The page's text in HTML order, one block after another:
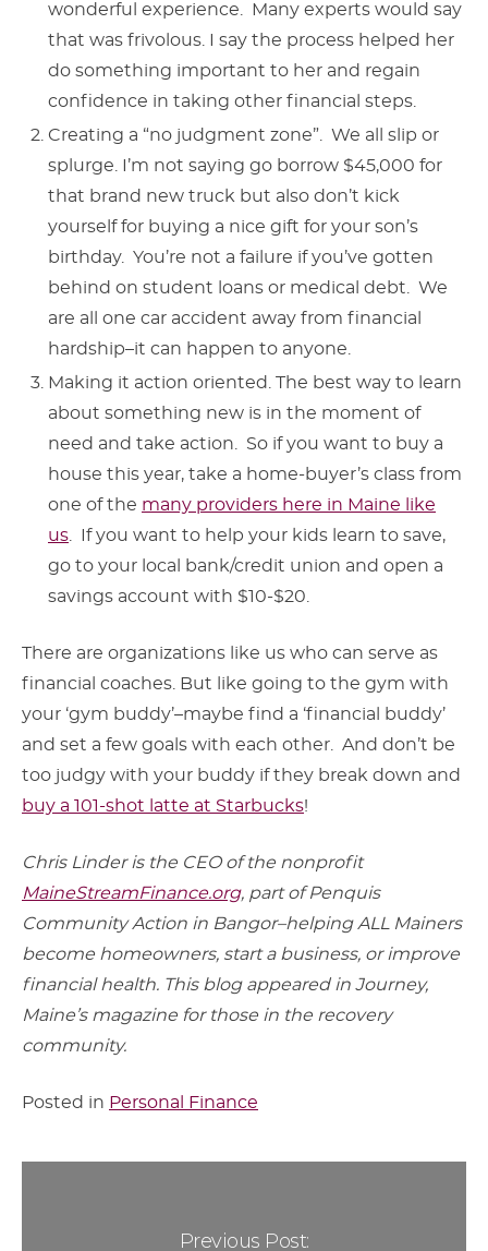
wonderful experience. Many experts would say
that was frivolous. I say the process helped her
do something important to her and regain
confidence in taking other financial steps.
Creating a “no judgment zone”. We all slip or
splurge. I’m not saying go borrow $45,000 for
that brand new truck but also don’t kick
yourself for buying a nice gift for your son’s
birthday. You’re not a failure if you’ve gotten
behind on student loans or medical debt. We
are all one car accident away from financial
hardship–it can happen to anyone.
Making it action oriented. The best way to learn
about something new is in the moment of
need and take action. So if you want to buy a
house this year, take a home-buyer’s class from
one of the many providers here in Maine like
us. If you want to help your kids learn to save,
go to your local bank/credit union and open a
savings account with $10-$20.
There are organizations like us who can serve as
financial coaches. But like going to the gym with
your ‘gym buddy’–maybe find a ‘financial buddy’
and set a few goals with each other. And don’t be
too judgy with your buddy if they break down and
buy a 101-shot latte at Starbucks!
Chris Linder is the CEO of the nonprofit
MaineStreamFinance.org, part of Penquis
Community Action in Bangor–helping ALL Mainers
become homeowners, start a business, or improve
financial health. This blog appeared in Journey,
Maine’s magazine for those in the recovery
community.
Posted in Personal Finance
Previous Post: